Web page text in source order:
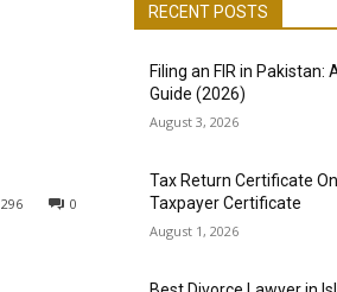
0
296
RECENT POSTS
Filing an FIR in Pakistan:
Guide (2026)
August 3, 2026
Tax Return Certificate
Taxpayer Certificate
August 1, 2026